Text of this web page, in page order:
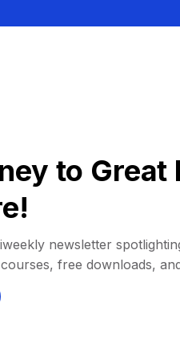
to
newsletter
free downloads,